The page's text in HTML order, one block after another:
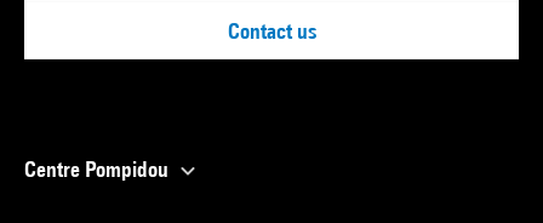
Contact us
Centre Pompidou